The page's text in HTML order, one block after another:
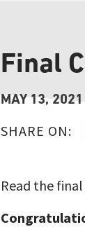
Final
MAY 13, 2021
SHARE ON:
Read the